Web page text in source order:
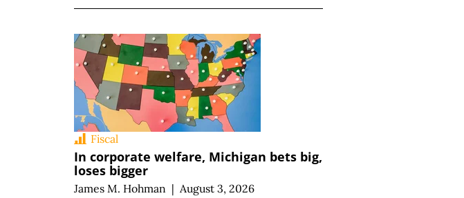
Fiscal
In corporate welfare, Michigan bets big,
loses bigger
James M. Hohman | August 3, 2026